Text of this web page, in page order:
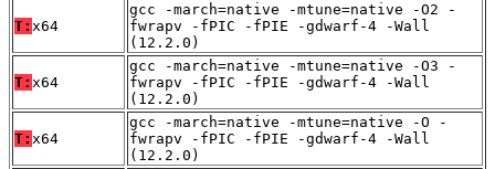
T: x64
gcc -march=native -mtune=native -O2 -
fwrapv -fPIC -fPIE -gdwarf-4 -Wall
(12.2.0)
T: x64
gcc -march=native -mtune=native -O3 -
fwrapv -fPIC -fPIE -gdwarf-4 -Wall
(12.2.0)
T: x64
gcc -march=native -mtune=native -O -
fwrapv -fPIC -fPIE -gdwarf-4 -Wall
(12.2.0)